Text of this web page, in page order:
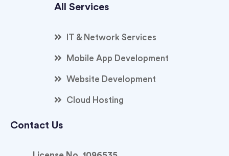
All Services
IT & Network Services
Mobile App Development
Website Development
Cloud Hosting
Contact Us